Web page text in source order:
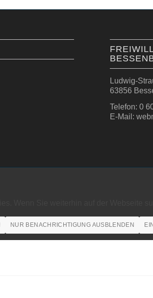
Ludwig-
63856
Telefon: 0
E-Mail:
NUR BENACHRICHTIGUNG AUSBLENDEN